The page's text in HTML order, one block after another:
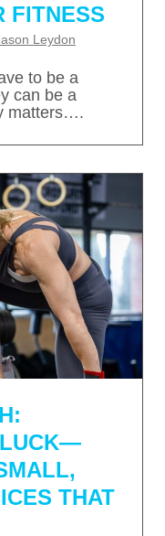
FITNESS
Leydon
to be a
can be a
matters….
LUCK—
THAT